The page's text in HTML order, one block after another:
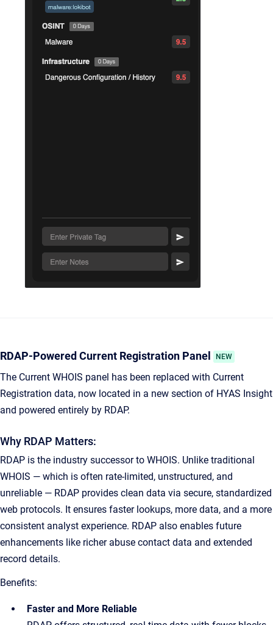
RDAP-Powered Current Registration Panel NEW
The Current WHOIS panel has been replaced with Current
Registration data, now located in a new section of HYAS Insight
and powered entirely by RDAP.
Why RDAP Matters:
RDAP is the industry successor to WHOIS. Unlike traditional
WHOIS — which is often rate-limited, unstructured, and
unreliable — RDAP provides clean data via secure, standardized
web protocols. It ensures faster lookups, more data, and a more
consistent analyst experience. RDAP also enables future
enhancements like richer abuse contact data and extended
record details.
Benefits:
Faster and More Reliable